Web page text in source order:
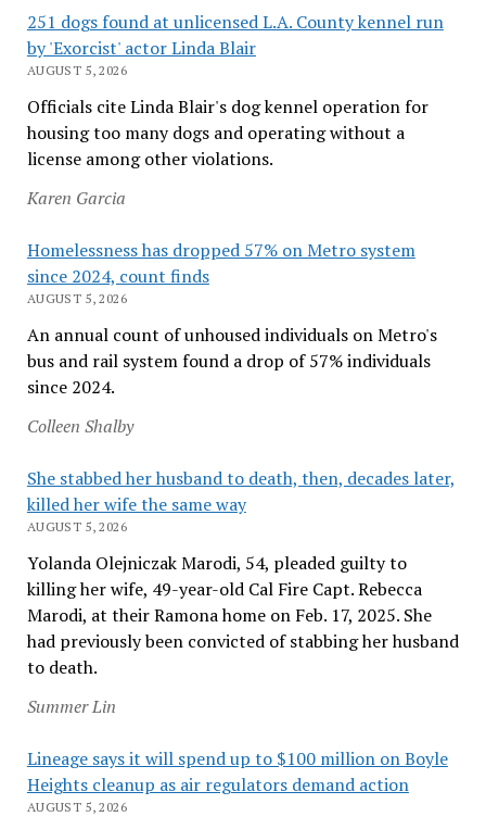
251 dogs found at unlicensed L.A. County kennel run
by 'Exorcist' actor Linda Blair
AUGUST 5, 2026
Officials cite Linda Blair's dog kennel operation for
housing too many dogs and operating without a
license among other violations.
Karen Garcia
Homelessness has dropped 57% on Metro system
since 2024, count finds
AUGUST 5, 2026
An annual count of unhoused individuals on Metro's
bus and rail system found a drop of 57% individuals
since 2024.
Colleen Shalby
She stabbed her husband to death, then, decades later,
killed her wife the same way
AUGUST 5, 2026
Yolanda Olejniczak Marodi, 54, pleaded guilty to
killing her wife, 49-year-old Cal Fire Capt. Rebecca
Marodi, at their Ramona home on Feb. 17, 2025. She
had previously been convicted of stabbing her husband
to death.
Summer Lin
Lineage says it will spend up to $100 million on Boyle
Heights cleanup as air regulators demand action
AUGUST 5, 2026